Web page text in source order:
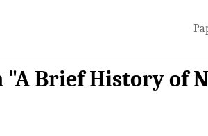
"A Brief History of